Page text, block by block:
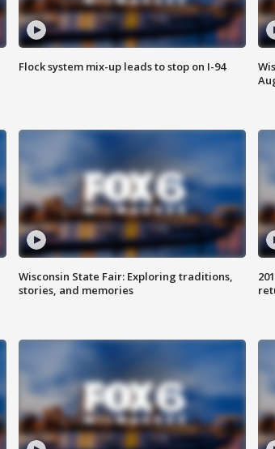
Flock system mix-up leads to stop on I-94
Wisconsin State Fair: Exploring traditions,
stories, and memories